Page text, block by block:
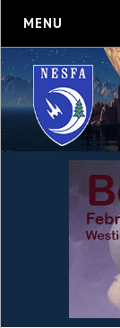
MENU